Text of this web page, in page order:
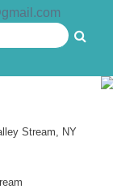
Stream, NY